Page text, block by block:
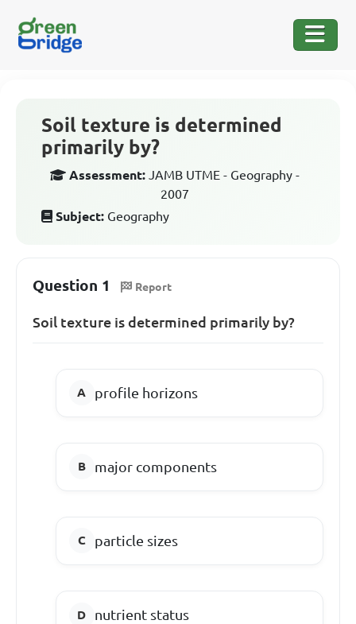
Soil texture is determined
primarily by?
Assessment: JAMB UTME - Geography -
2007
Subject: Geography
Question 1 Report
Soil texture is determined primarily by?
profile horizons
major components
particle sizes
nutrient status